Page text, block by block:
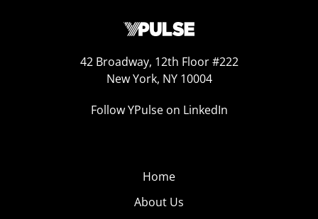
42 Broadway, 12th Floor #222
New York, NY 10004
Follow YPulse on LinkedIn
Home
About Us